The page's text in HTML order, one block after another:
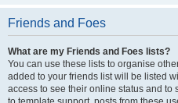
Friends and Foes
What are my Friends and Foes lists?
You can use these lists to organise
added to your friends list will be listed
access to see their online status and to